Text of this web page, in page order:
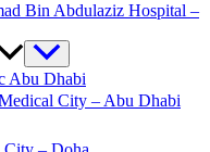
Bin Abdulaziz Hospital –
Abu Dhabi
City – Abu Dhabi